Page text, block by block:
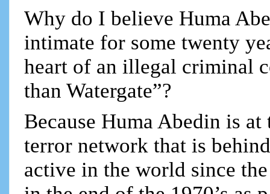
Why do I believe Huma
intimate for some twenty
heart of an illegal criminal
than Watergate”?
Because Huma Abedin is
terror network that is
active in the world since